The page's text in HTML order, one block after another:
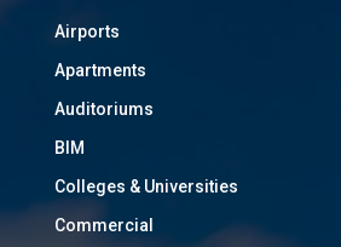
Airports
Apartments
Auditoriums
BIM
Colleges & Universities
Commercial